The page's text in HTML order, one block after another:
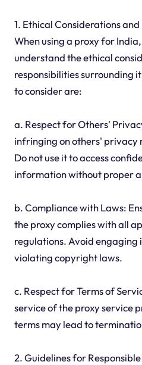
1. Ethical Considerations
When using a proxy for
understand the ethical
responsibilities surrounding
to consider are:
a. Respect for Others'
infringing on others' privacy
Do not use it to access
information without proper
b. Compliance with Laws:
the proxy complies with all
regulations. Avoid engaging
violating copyright laws.
c. Respect for Terms of
service of the proxy service
terms may lead to
2. Guidelines for